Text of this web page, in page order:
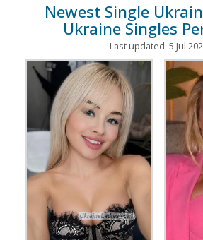
Newest Single
Ukraine Singles
Last updated: 5 Jul